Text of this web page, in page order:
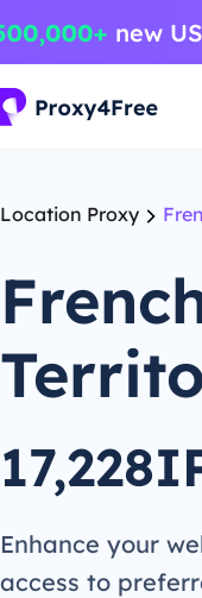
Location Proxy
Enhance your
access to